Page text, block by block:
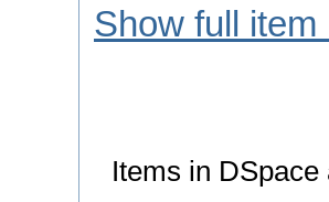
Show full item
Items in